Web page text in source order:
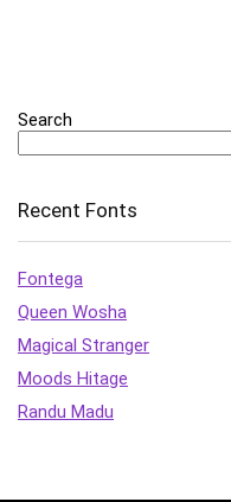
Search
Recent Fonts
Fontega
Queen Wosha
Magical Stranger
Moods Hitage
Randu Madu